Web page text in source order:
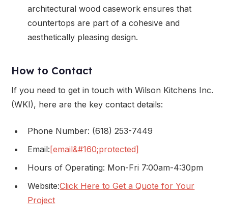
architectural wood casework ensures that
countertops are part of a cohesive and
aesthetically pleasing design.
How to Contact
If you need to get in touch with Wilson Kitchens Inc.
(WKI), here are the key contact details:
Phone Number: (618) 253-7449
Email:[email&#160;protected]
Hours of Operating: Mon-Fri 7:00am-4:30pm
Website:Click Here to Get a Quote for Your
Project